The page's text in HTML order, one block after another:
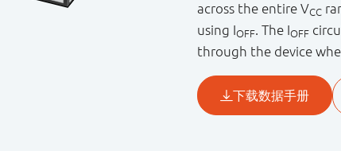
across the entire VCC
using IOFF. The IOFF
through the device